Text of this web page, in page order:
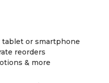
or smartphone
reorders
& more